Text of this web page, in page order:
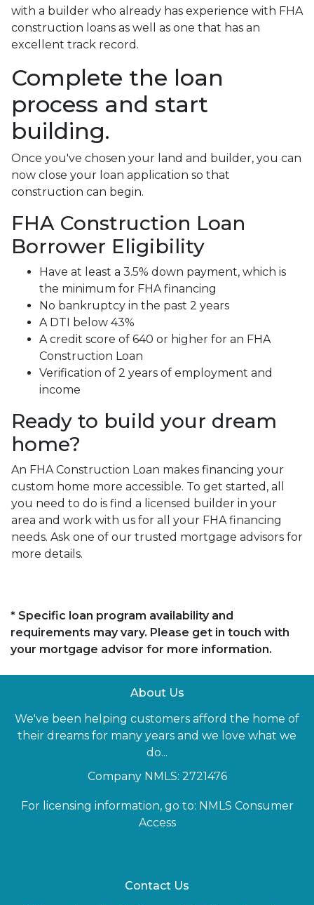
with a builder who already has experience with FHA
construction loans as well as one that has an
excellent track record.
Complete the loan
process and start
building.
Once you've chosen your land and builder, you can
now close your loan application so that
construction can begin.
FHA Construction Loan
Borrower Eligibility
Have at least a 3.5% down payment, which is
the minimum for FHA financing
No bankruptcy in the past 2 years
A DTI below 43%
A credit score of 640 or higher for an FHA
Construction Loan
Verification of 2 years of employment and
income
Ready to build your dream
home?
An FHA Construction Loan makes financing your
custom home more accessible. To get started, all
you need to do is find a licensed builder in your
area and work with us for all your FHA financing
needs. Ask one of our trusted mortgage advisors for
more details.
* Specific loan program availability and
requirements may vary. Please get in touch with
your mortgage advisor for more information.
About Us
We've been helping customers afford the home of
their dreams for many years and we love what we
do...
Company NMLS: 2721476
For licensing information, go to: NMLS Consumer
Access
Contact Us